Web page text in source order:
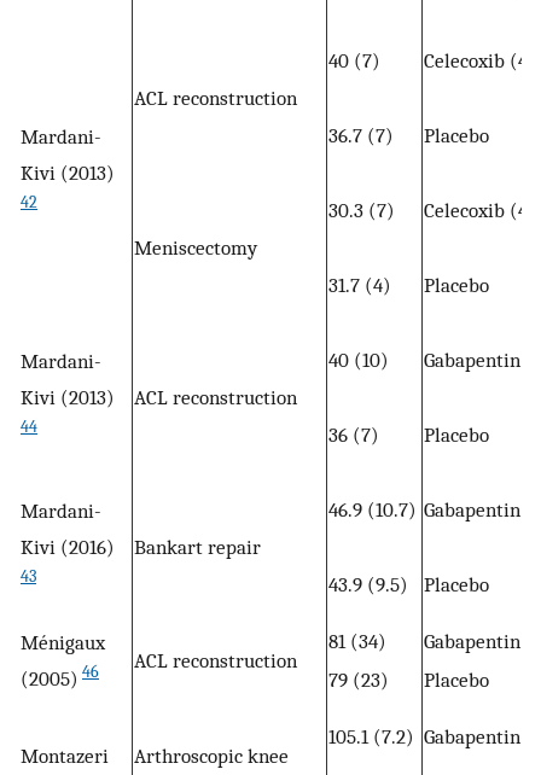
Mardani-
Kivi (2013)
42
ACL reconstruction
40 (7) Celecoxib
36.7 (7) Placebo
Meniscectomy
30.3 (7) Celecoxib
31.7 (4) Placebo
Mardani-
Kivi (2013)
44
ACL reconstruction
40 (10) Gabapentin
36 (7) Placebo
Mardani-
Kivi (2016)
43
Bankart repair
46.9 (10.7) Gabapentin
43.9 (9.5) Placebo
Ménigaux
(2005) 46 ACL reconstruction
81 (34)
Gabapentin
79 (23)
Placebo
Montazeri Arthroscopic knee
105.1 (7.2) Gabapentin